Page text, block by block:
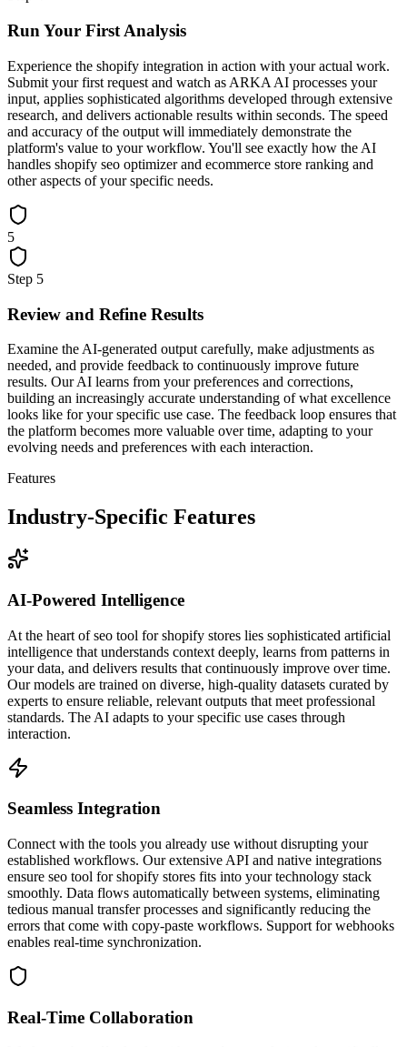
Run Your First Analysis
Experience the shopify integration in action with your actual work.
Submit your first request and watch as ARKA AI processes your
input, applies sophisticated algorithms developed through extensive
research, and delivers actionable results within seconds. The speed
and accuracy of the output will immediately demonstrate the
platform's value to your workflow. You'll see exactly how the AI
handles shopify seo optimizer and ecommerce store ranking and
other aspects of your specific needs.
5
Step 5
Review and Refine Results
Examine the AI-generated output carefully, make adjustments as
needed, and provide feedback to continuously improve future
results. Our AI learns from your preferences and corrections,
building an increasingly accurate understanding of what excellence
looks like for your specific use case. The feedback loop ensures that
the platform becomes more valuable over time, adapting to your
evolving needs and preferences with each interaction.
Features
Industry-Specific Features
AI-Powered Intelligence
At the heart of seo tool for shopify stores lies sophisticated artificial
intelligence that understands context deeply, learns from patterns in
your data, and delivers results that continuously improve over time.
Our models are trained on diverse, high-quality datasets curated by
experts to ensure reliable, relevant outputs that meet professional
standards. The AI adapts to your specific use cases through
interaction.
Seamless Integration
Connect with the tools you already use without disrupting your
established workflows. Our extensive API and native integrations
ensure seo tool for shopify stores fits into your technology stack
smoothly. Data flows automatically between systems, eliminating
tedious manual transfer processes and significantly reducing the
errors that come with copy-paste workflows. Support for webhooks
enables real-time synchronization.
Real-Time Collaboration